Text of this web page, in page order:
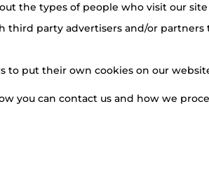
the types of people who visit our
third party advertisers and/or
to put their own cookies on our
you can contact us and how we